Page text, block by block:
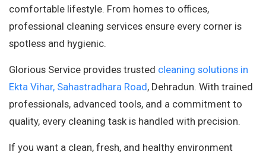
comfortable lifestyle. From homes to offices,
professional cleaning services ensure every corner is
spotless and hygienic.
Glorious Service provides trusted cleaning solutions in
Ekta Vihar, Sahastradhara Road, Dehradun. With trained
professionals, advanced tools, and a commitment to
quality, every cleaning task is handled with precision.
If you want a clean, fresh, and healthy environment